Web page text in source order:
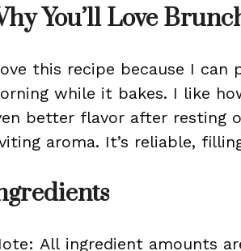
You’ll Love
this recipe because I can
while it bakes. I like
better flavor after resting
aroma. It’s reliable,
All ingredient amounts